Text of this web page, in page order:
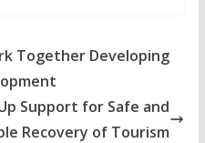
Together Developing
Support for Safe and
Recovery of Tourism